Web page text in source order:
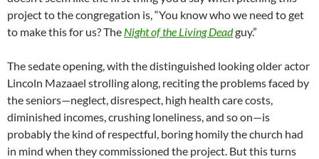
project to the congregation is, “You know who we need to get
to make this for us? The Night of the Living Deadguy.”
The sedate opening, with the distinguished looking older actor
Lincoln Mazaael strolling along, reciting the problems faced by
the seniors—neglect, disrespect, high health care costs,
diminished incomes, crushing loneliness, and so on—is
probably the kind of respectful, boring homily the church had
in mind when they commissioned the project. But this turns